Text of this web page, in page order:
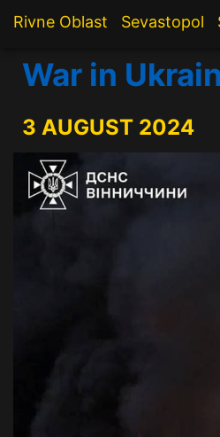
Rivne Oblast
Sevastopol
War in
3 AUGUST 2024